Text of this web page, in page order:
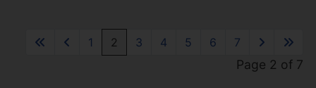
1 2 3 4 5 6 7
Page 2 of 7